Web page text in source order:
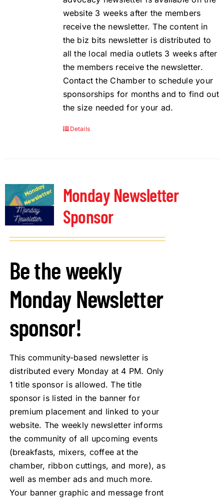
website 3 weeks after the members
receive the newsletter. The content in
the biz bits newsletter is distributed to
all the local media outlets 3 weeks after
the members receive the newsletter.
Contact the Chamber to schedule your
sponsorships for months and to find out
the size needed for your ad.
Details
Monday Newsletter
Sponsor
Be the weekly
Monday Newsletter
sponsor!
This community-based newsletter is
distributed every Monday at 4 PM. Only
1 title sponsor is allowed. The title
sponsor is listed in the banner for
premium placement and linked to your
website. The weekly newsletter informs
the community of all upcoming events
(breakfasts, mixers, coffee at the
chamber, ribbon cuttings, and more), as
well as member ads and much more.
Your banner graphic and message front